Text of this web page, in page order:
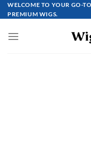
Skip
to
WELCOME TO YOUR GO-
PREMIUM WIGS.